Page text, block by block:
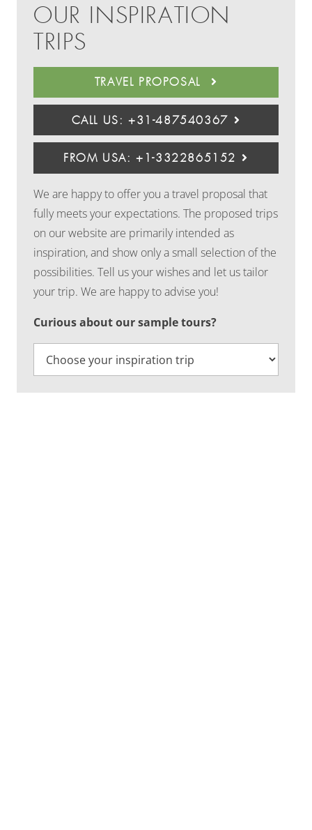
OUR INSPIRATION
TRIPS
TRAVEL PROPOSAL
CALL US: +31-487540367
FROM USA: +1-3322865152
We are happy to offer you a travel proposal that
fully meets your expectations. The proposed trips
on our website are primarily intended as
inspiration, and show only a small selection of the
possibilities. Tell us your wishes and let us tailor
your trip. We are happy to advise you!
Curious about our sample tours?